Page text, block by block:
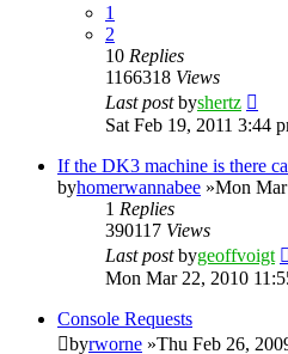
1
2
10 Replies
1166318 Views
Last postbyshertz
Sat Feb 19, 2011 3:44
If the DK3 machine is there
byhomerwannabee »Mon
1 Replies
390117 Views
Last postbygeoffvoigt
Mon Mar 22, 2010
Console Requests
byrworne »Thu Feb 26,